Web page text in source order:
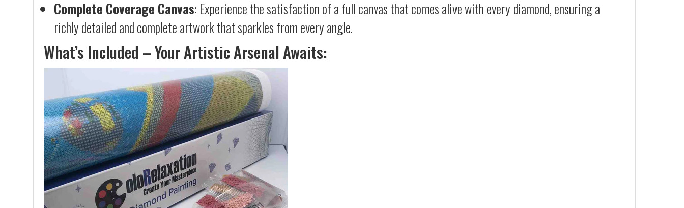
Complete Coverage Canvas: Experience the satisfaction of a full canvas that comes alive with every diamond, ensuring a
richly detailed and complete artwork that sparkles from every angle.
What’s Included – Your Artistic Arsenal Awaits: